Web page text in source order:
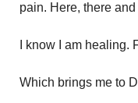
pain. Here, there
I know I am
Which brings me to